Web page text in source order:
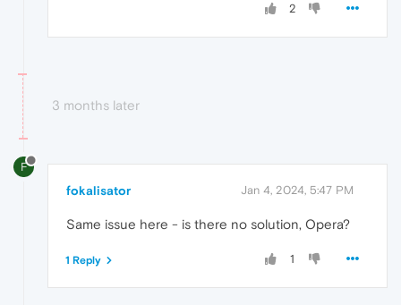
2
3 months later
F
fokalisator Jan 4, 2024, 5:47 PM
Same issue here - is there no solution, Opera?
1
1 Reply